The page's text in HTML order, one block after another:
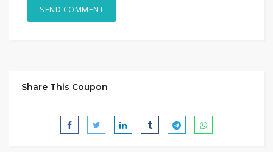
Share This Coupon